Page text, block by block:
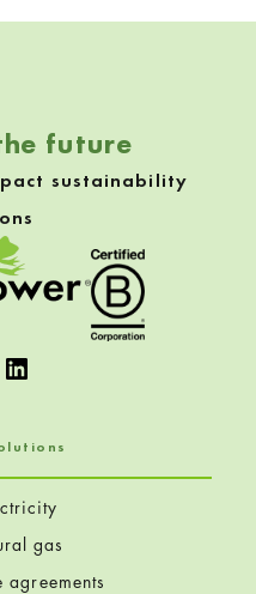
future
sustainability
LinkedIn
gas
agreements